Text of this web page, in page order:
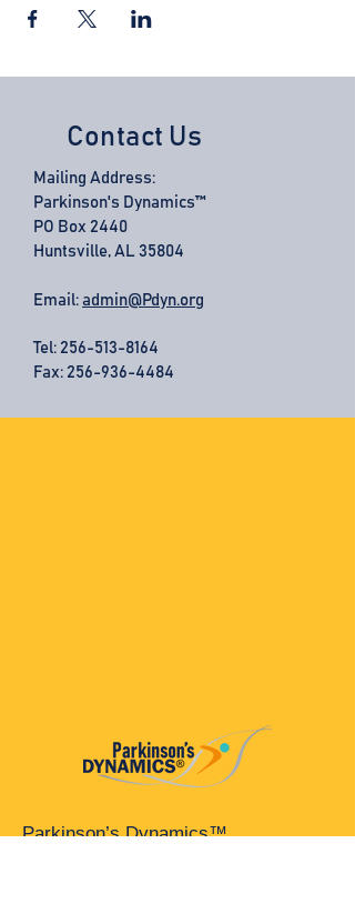
Contact Us
Mailing Address:
Parkinson's Dynamics™
PO Box 2440
Huntsville, AL 35804
Email: admin@Pdyn.org
Tel: 256-513-8164
Fax: 256-936-4484
Parkinson’s Dynamics™